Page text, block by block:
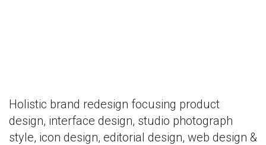
Holistic brand redesign focusing product
design, interface design, studio photograph
style, icon design, editorial design, web design &